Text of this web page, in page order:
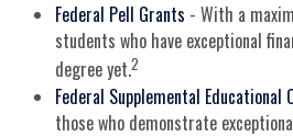
Federal Pell Grants - With a
students who have exceptional
degree yet.2
Federal Supplemental Educational
those who demonstrate